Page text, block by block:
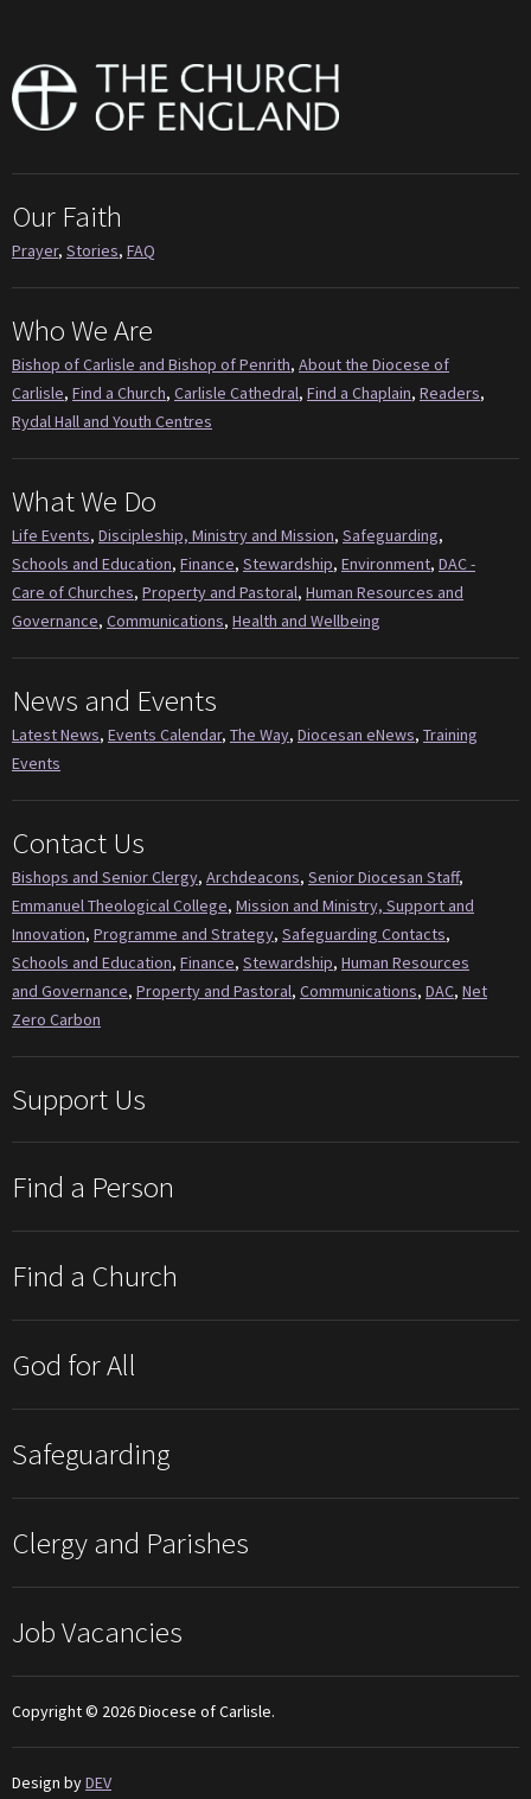
Our Faith
Prayer, Stories, FAQ
Who We Are
Bishop of Carlisle and Bishop of Penrith, About the Diocese of
Carlisle, Find a Church, Carlisle Cathedral, Find a Chaplain, Readers,
Rydal Hall and Youth Centres
What We Do
Life Events, Discipleship, Ministry and Mission, Safeguarding,
Schools and Education, Finance, Stewardship, Environment, DAC -
Care of Churches, Property and Pastoral, Human Resources and
Governance, Communications, Health and Wellbeing
News and Events
Latest News, Events Calendar, The Way, Diocesan eNews, Training
Events
Contact Us
Bishops and Senior Clergy, Archdeacons, Senior Diocesan Staff,
Emmanuel Theological College, Mission and Ministry, Support and
Innovation, Programme and Strategy, Safeguarding Contacts,
Schools and Education, Finance, Stewardship, Human Resources
and Governance, Property and Pastoral, Communications, DAC, Net
Zero Carbon
Support Us
Find a Person
Find a Church
God for All
Safeguarding
Clergy and Parishes
Job Vacancies
Copyright © 2026 Diocese of Carlisle.
Design byDEV